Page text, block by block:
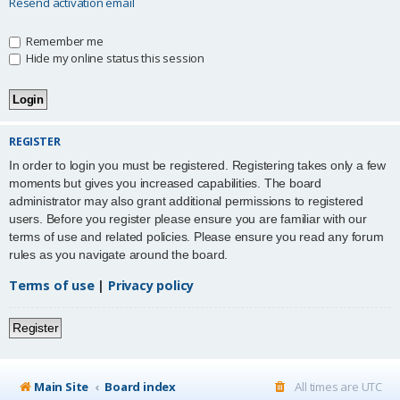
Remember me
Hide my online status this session
REGISTER
In order to login you must be registered. Registering takes only a few
moments but gives you increased capabilities. The board
administrator may also grant additional permissions to registered
users. Before you register please ensure you are familiar with our
terms of use and related policies. Please ensure you read any forum
rules as you navigate around the board.
Terms of use| Privacy policy
Register
Main Site Board index All times are UTC